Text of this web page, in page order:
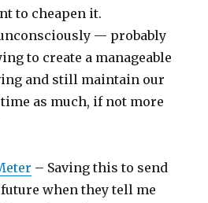
to cheapen it.
— probably
to create a manageable
and still maintain our
time as much, if not more
– Saving this to send
when they tell me